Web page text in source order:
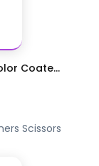
Coate...
Scissors